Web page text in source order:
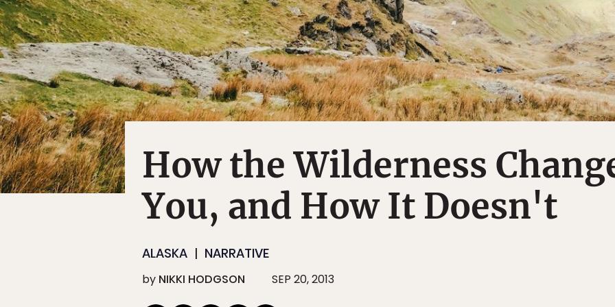
How the Wilderness
You, and How It Doesn't
ALASKA NARRATIVE
by NIKKI HODGSON SEP 20, 2013